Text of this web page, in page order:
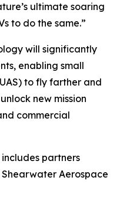
ultimate soaring
to do the same.”
will significantly
enabling small
to fly farther and
new mission
commercial
partners
Aerospace